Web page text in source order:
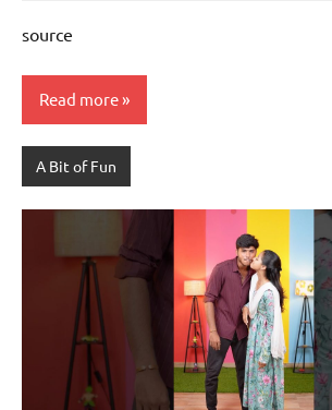
source
Read more
A Bit of Fun